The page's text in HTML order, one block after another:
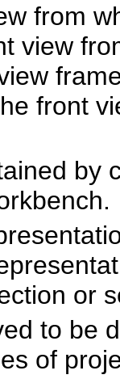
from
view
front
by
or
to be
of